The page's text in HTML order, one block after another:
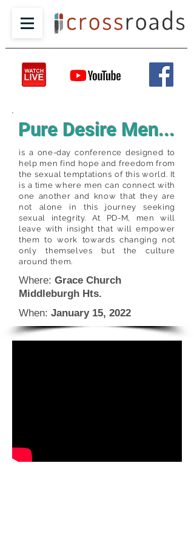
Pure Desire Men...
is a one-day conference designed to
help men find hope and freedom from
the sexual temptations of this world. It
is a time where men can connect with
one another and know that they are
not alone in this journey seeking
sexual integrity. At PD-M, men will
leave with insight that will empower
them to work towards changing not
only themselves but the culture
around them.
Where: Grace Church
Middleburgh Hts.
When: January 15, 2022